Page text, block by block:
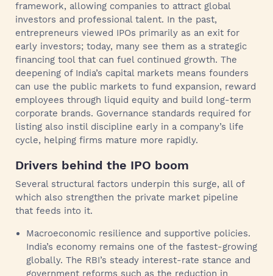
framework, allowing companies to attract global
investors and professional talent. In the past,
entrepreneurs viewed IPOs primarily as an exit for
early investors; today, many see them as a strategic
financing tool that can fuel continued growth. The
deepening of India’s capital markets means founders
can use the public markets to fund expansion, reward
employees through liquid equity and build long‑term
corporate brands. Governance standards required for
listing also instil discipline early in a company’s life
cycle, helping firms mature more rapidly.
Drivers behind the IPO boom
Several structural factors underpin this surge, all of
which also strengthen the private market pipeline
that feeds into it.
Macroeconomic resilience and supportive policies.
India’s economy remains one of the fastest-growing
globally. The RBI’s steady interest-rate stance and
government reforms such as the reduction in